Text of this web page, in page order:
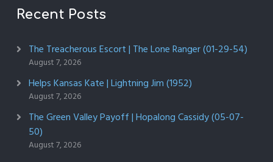
Recent Posts
The Treacherous Escort | The Lone Ranger (01-29-54)
August 7, 2026
Helps Kansas Kate | Lightning Jim (1952)
August 7, 2026
The Green Valley Payoff | Hopalong Cassidy (05-07-
50)
August 7, 2026